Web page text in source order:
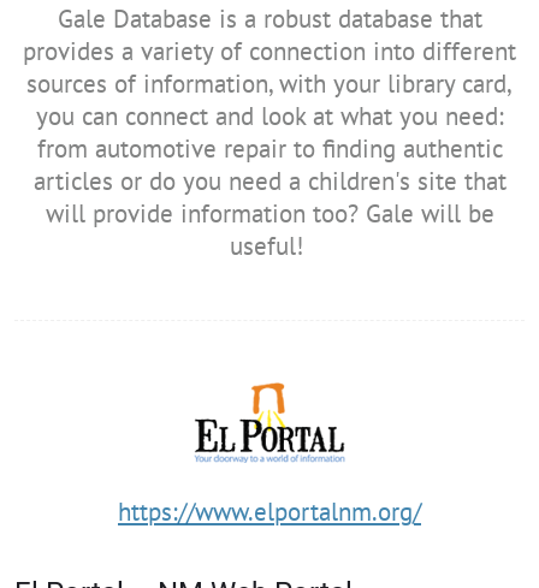
Gale Database is a robust database that
provides a variety of connection into different
sources of information, with your library card,
you can connect and look at what you need:
from automotive repair to finding authentic
articles or do you need a children's site that
will provide information too? Gale will be
useful!
https://www.elportalnm.org/